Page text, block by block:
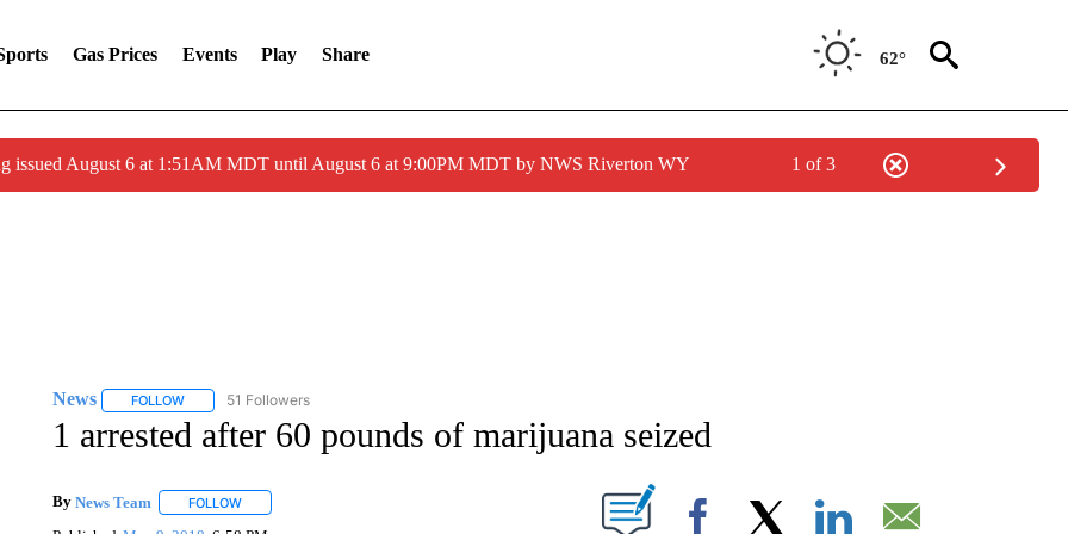
Gas Prices Events Play Share 62°
issued August 6 at 1:51AM MDT until August 6 at 9:00PM MDT by NWS Riverton WY 1 of 3
News FOLLOWFOLLOW "NEWS" TO RECEIVE NOTIFICATIONS ABOUT NEW PAGES ON "NEWS".
51 Followers
1 arrested after 60 pounds of marijuana seized
By News Team FOLLOWFOLLOW "" TO RECEIVE NOTIFICATIONS ABOUT NEW PAGES ON "".